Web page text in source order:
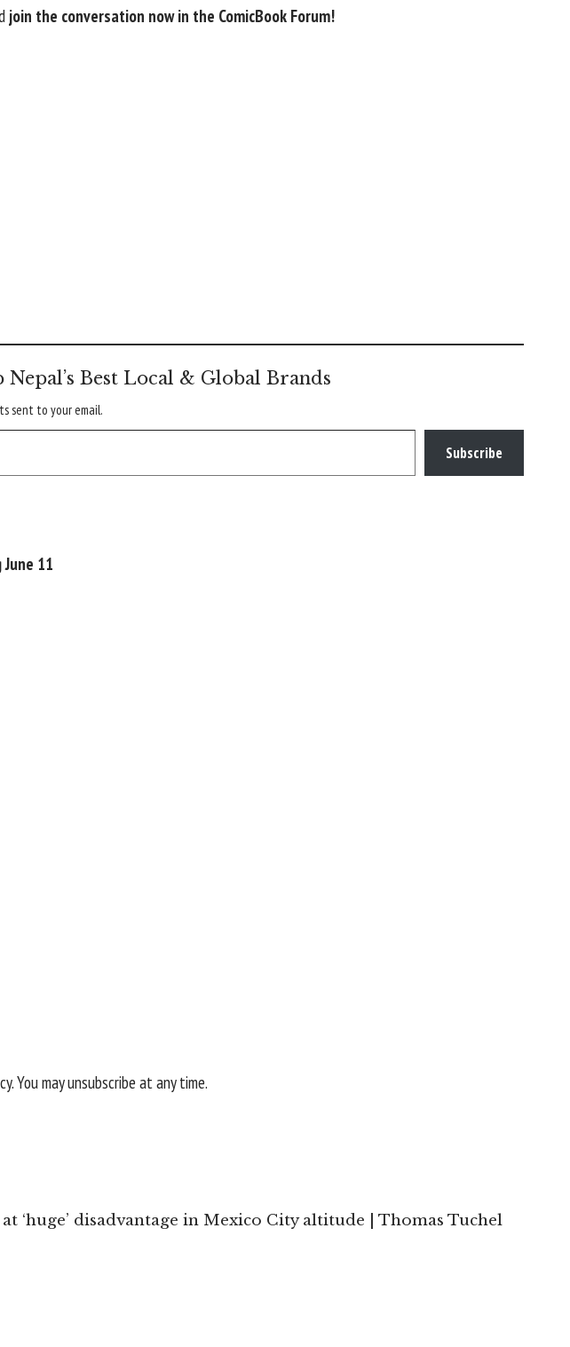
join the conversation now in the ComicBook Forum!
Best Local & Global Brands
sent to your email.
Subscribe
11
. You may unsubscribe at any time.
‘huge’ disadvantage in Mexico City altitude | Thomas Tuchel